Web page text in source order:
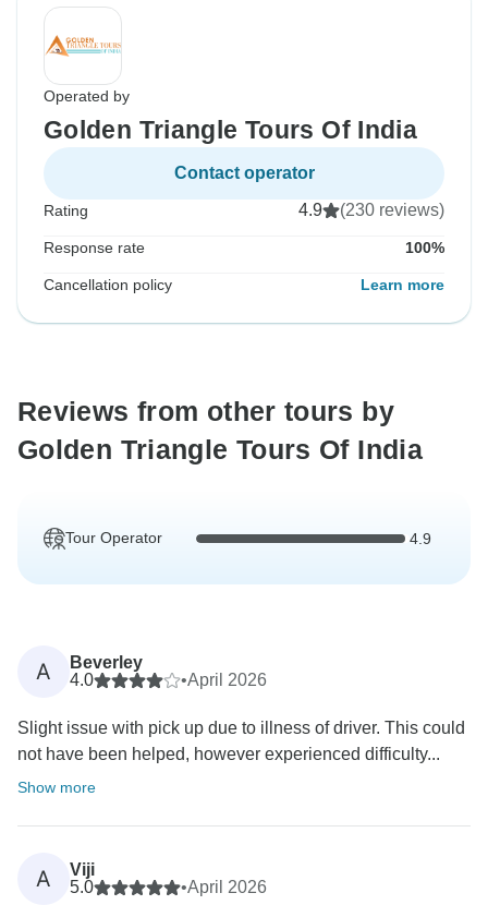
Operated by
Golden Triangle Tours Of India
Contact operator
Rating 4.9 (230 reviews)
Response rate 100%
Cancellation policy Learn more
Reviews from other tours by
Golden Triangle Tours Of India
Tour Operator 4.9
A
Beverley
4.0
•April 2026
Slight issue with pick up due to illness of driver. This could
not have been helped, however experienced difficulty...
Show more
A
Viji
5.0
•April 2026